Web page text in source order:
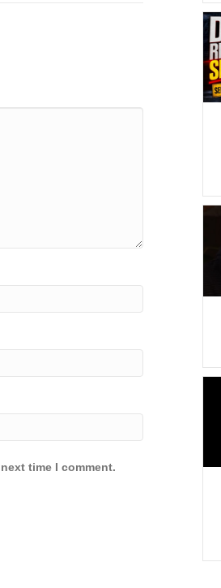
time I comment.